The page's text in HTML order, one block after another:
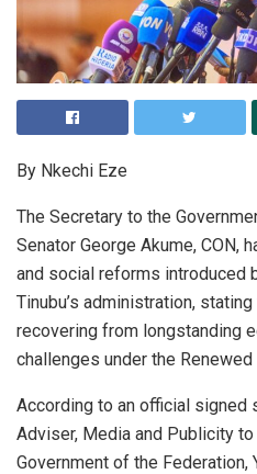
By Nkechi Eze
The Secretary to the
Senator George Akume, CON,
and social reforms introduced
Tinubu’s administration,
recovering from longstanding
challenges under the Renewed
According to an official signed
Adviser, Media and Publicity
Government of the Federation,